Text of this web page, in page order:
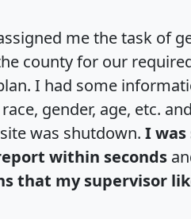
me the task of
county for our
I had some
gender, age, etc.
was shutdown. I was
within seconds
that my supervisor